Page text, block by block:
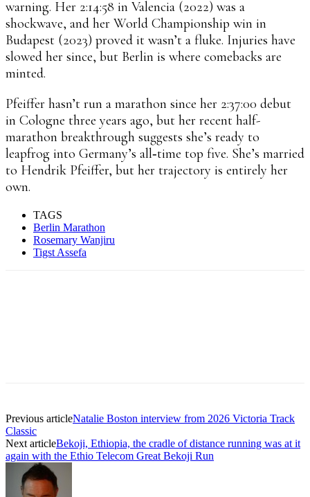
warning. Her 2:14:58 in Valencia (2022) was a
shockwave, and her World Championship win in
Budapest (2023) proved it wasn’t a fluke. Injuries have
slowed her since, but Berlin is where comebacks are
minted.
Pfeiffer hasn’t run a marathon since her 2:37:00 debut
in Cologne three years ago, but her recent half-
marathon breakthrough suggests she’s ready to
leapfrog into Germany’s all‑time top five. She’s married
to Hendrik Pfeiffer, but her trajectory is entirely her
own.
TAGS
Berlin Marathon
Rosemary Wanjiru
Tigst Assefa
Previous articleNatalie Boston interview from 2026 Victoria Track
Classic
Next articleBekoji, Ethiopia, the cradle of distance running was at it
again with the Ethio Telecom Great Bekoji Run